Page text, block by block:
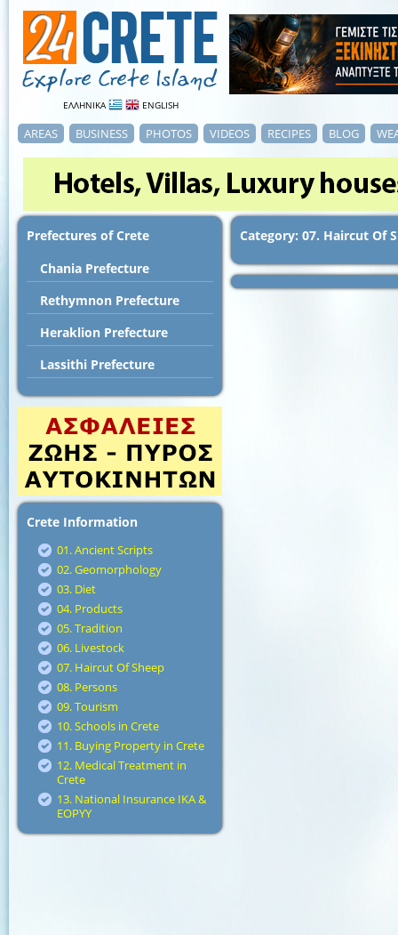
ΕΛΛΗΝΙΚΑ ENGLISH
AREAS BUSINESS PHOTOS VIDEOS RECIPES BLOG
Prefectures of Crete
Chania Prefecture
Rethymnon Prefecture
Heraklion Prefecture
Lassithi Prefecture
Crete Information
01. Ancient Scripts
02. Geomorphology
03. Diet
04. Products
05. Tradition
06. Livestock
07. Haircut Of Sheep
08. Persons
09. Tourism
10. Schools in Crete
11. Buying Property in Crete
12. Medical Treatment in
Crete
13. National Insurance IKA &
EOPYY
Category: 07. Haircut Of